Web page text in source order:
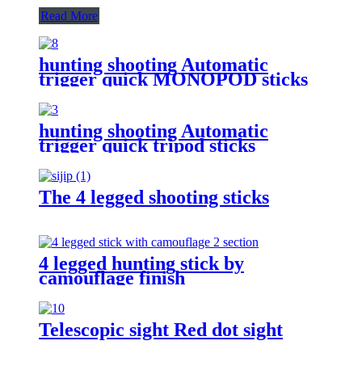
Read More
hunting shooting Automatic
trigger quick MONOPOD sticks
hunting shooting Automatic
trigger quick tripod sticks
The 4 legged shooting sticks
4 legged hunting stick by
camouflage finish
Telescopic sight Red dot sight